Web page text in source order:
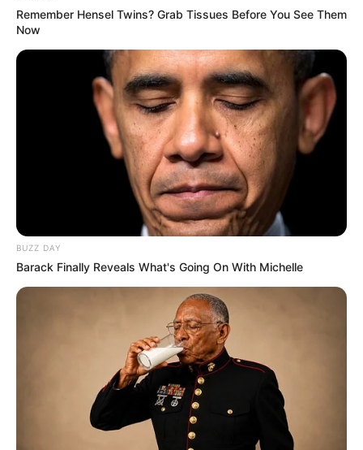
0
Just days after returning to work, Judge Selby Mbenenge
was thrown back on temporary leave after a judicial tribunal
found him guilty of wrongdoing in the workplace. While the
Judicial Service Commission (JSC) reviews the tribunal’s
ruling, Chief Justice Mandisa Maya has confirmed that
Remember Hensel Twins? Grab Tissues Before You See Them
Now
BUZZ DAY
Barack Finally Reveals What's Going On With Michelle